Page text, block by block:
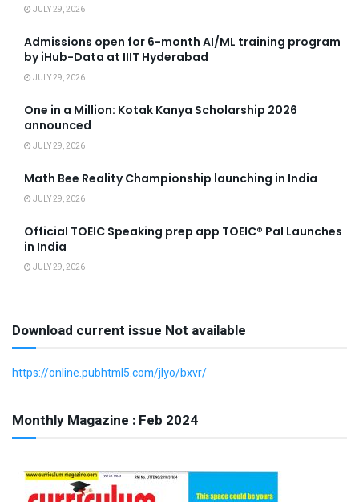
JULY 29, 2026
Admissions open for 6-month AI/ML training program
by iHub-Data at IIIT Hyderabad
JULY 29, 2026
One in a Million: Kotak Kanya Scholarship 2026
announced
JULY 29, 2026
Math Bee Reality Championship launching in India
JULY 29, 2026
Official TOEIC Speaking prep app TOEIC® Pal Launches
in India
JULY 29, 2026
Download current issue Not available
https://online.pubhtml5.com/jlyo/bxvr/
Monthly Magazine : Feb 2024